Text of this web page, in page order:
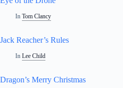
In Tom Clancy
Jack Reacher’s Rules
In Lee Child
Dragon’s Merry Christmas